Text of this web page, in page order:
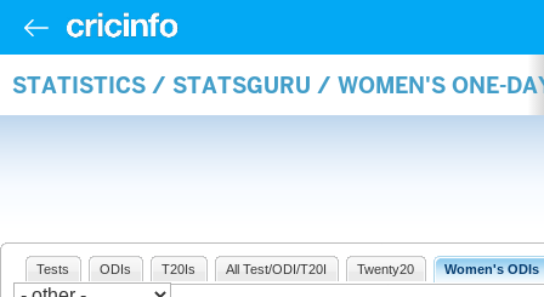
STATISTICS / STATSGURU / WOMEN'S ONE-
Tests ODIs T20Is All Test/ODI/T20I Twenty20 Women's ODIs